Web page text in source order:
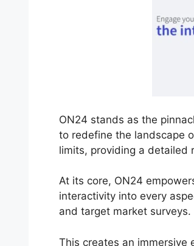
ON24 stands as the
to redefine the landscape
limits, providing a detailed
At its core, ON24
interactivity into every
and target market surveys.
This creates an immersive